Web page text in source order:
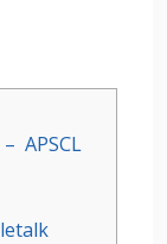
APSCL